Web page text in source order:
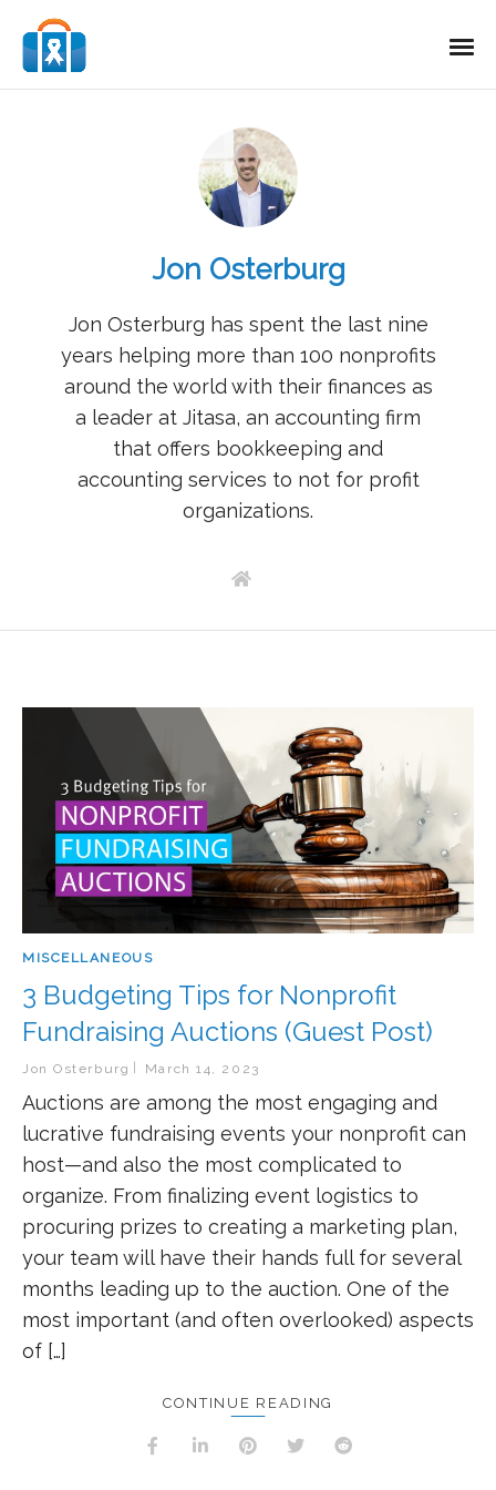
Jon Osterburg
Jon Osterburg has spent the last nine
years helping more than 100 nonprofits
around the world with their finances as
a leader at Jitasa, an accounting firm
that offers bookkeeping and
accounting services to not for profit
organizations.
MISCELLANEOUS
3 Budgeting Tips for Nonprofit
Fundraising Auctions (Guest Post)
Jon Osterburg March 14, 2023
Auctions are among the most engaging and
lucrative fundraising events your nonprofit can
host—and also the most complicated to
organize. From finalizing event logistics to
procuring prizes to creating a marketing plan,
your team will have their hands full for several
months leading up to the auction. One of the
most important (and often overlooked) aspects
of […]
CONTINUE READING